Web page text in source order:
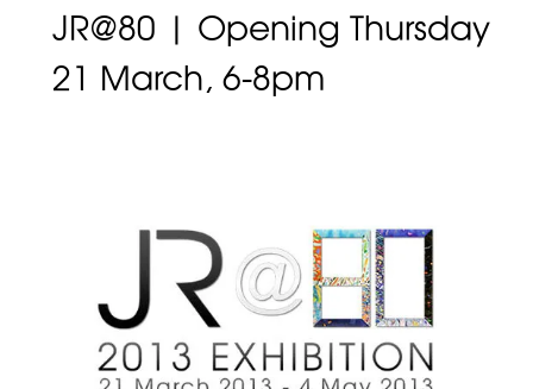
JR@80 | Opening Thursday
21 March, 6-8pm